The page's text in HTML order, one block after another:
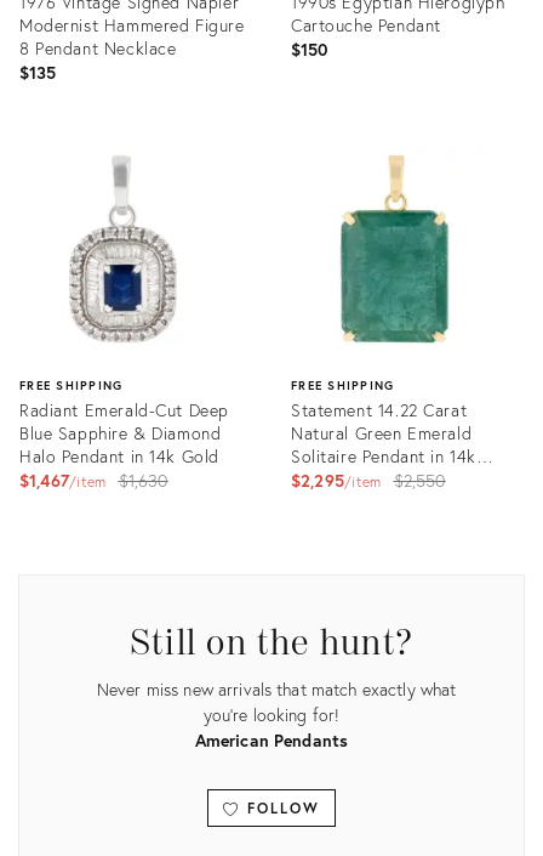
Modernist Hammered Figure
8 Pendant Necklace
$135
Cartouche Pendant
$150
FREE SHIPPING
Radiant Emerald-Cut Deep
Blue Sapphire & Diamond
Halo Pendant in 14k Gold
$1,467 item
Original
$1,630
FREE SHIPPING
Statement 14.22 Carat
Natural Green Emerald
Solitaire Pendant in 14k
Yellow Gold
$2,295 item
Original
$2,550
Still on the hunt?
Never miss new arrivals that match exactly what
you're looking for!
American Pendants
FOLLOW